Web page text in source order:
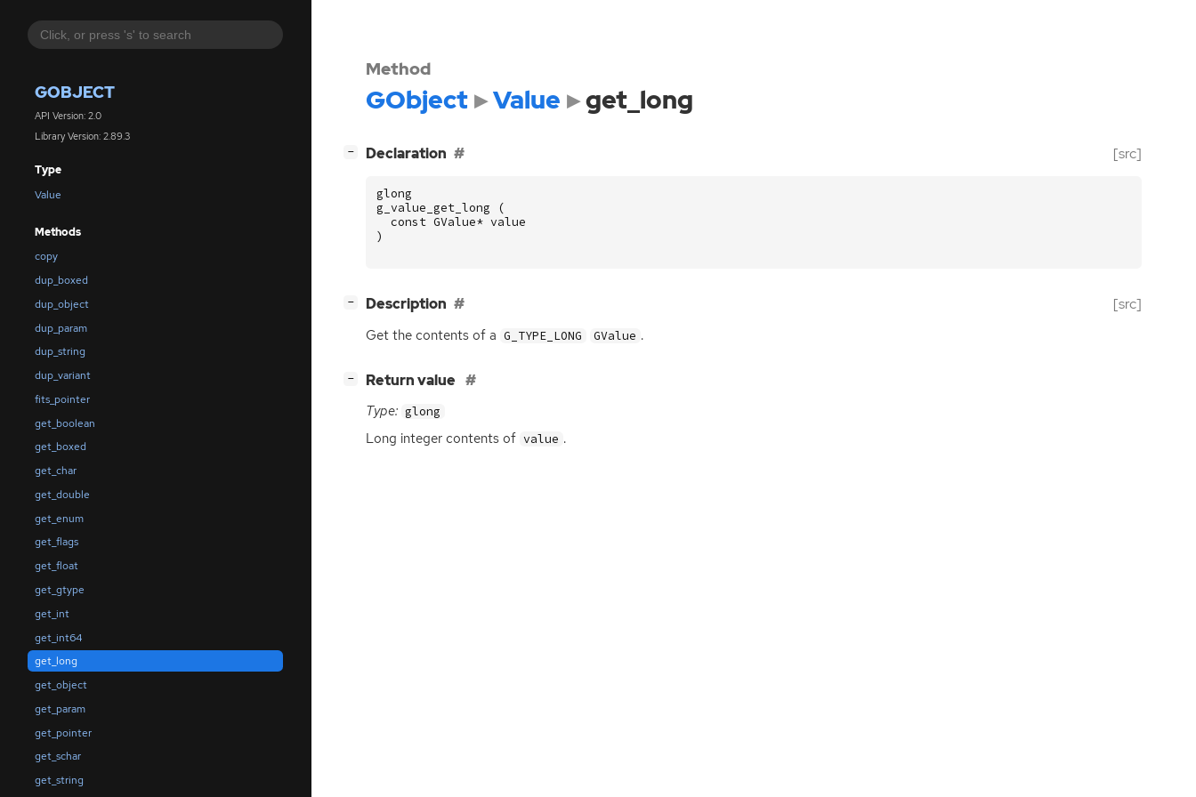
GOBJECT
API Version: 2.0
Library Version: 2.89.3
Type
Value
Methods
copy
dup_boxed
dup_object
dup_param
dup_string
dup_variant
fits_pointer
get_boolean
get_boxed
get_char
get_double
get_enum
get_flags
get_float
get_gtype
get_int
get_int64
get_long
get_object
get_param
get_pointer
get_schar
get_string
Method
GObject Value get_long
− Declaration [src]
glong
g_value_get_long
(
const GValue* value
)
− Description [src]
Get the contents of a G_TYPE_LONG GValue .
− Return value
Type: glong
Long integer contents of value .